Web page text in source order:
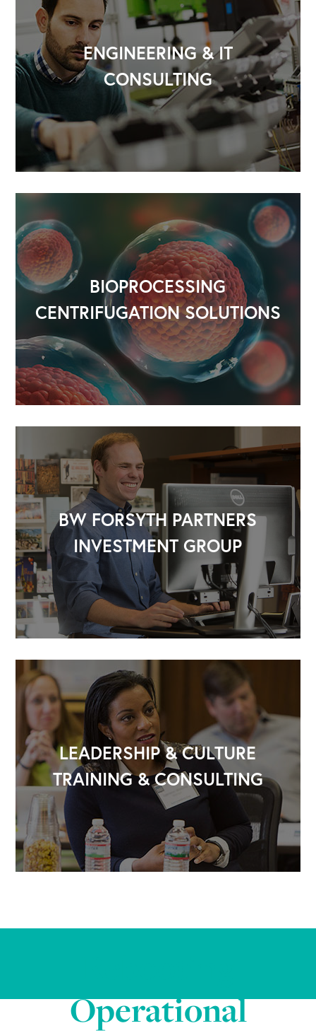
ENGINEERING & IT
CONSULTING
BIOPROCESSING
CENTRIFUGATION SOLUTIONS
BW FORSYTH PARTNERS
INVESTMENT GROUP
LEADERSHIP & CULTURE
TRAINING & CONSULTING
Operational